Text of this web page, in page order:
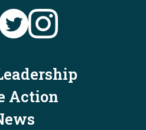
Action